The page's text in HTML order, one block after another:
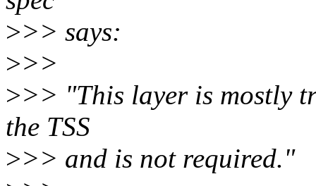
>>> says:
>>>
>>> "This layer is mostly
the TSS
>>> and is not required."